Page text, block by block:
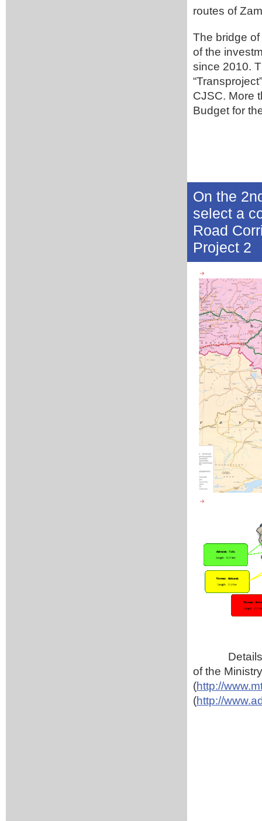
routes of
The bridge
of the
since 2010.
CJSC. More
Budget for
On the
select a
Road
Project 2
of the
(http://
(http://